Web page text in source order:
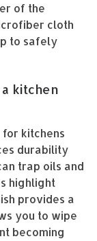
of the
cloth
to safely
kitchen
for kitchens
durability
trap oils and
highlight
provides a
you to wipe
becoming